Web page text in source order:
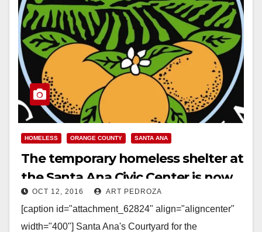
HOMELESS ORANGE COUNTY SANTA ANA
The temporary homeless shelter at
the Santa Ana Civic Center is now
open
OCT 12, 2016 ART PEDROZA
[caption id="attachment_62824" align="aligncenter"
width="400"] Santa Ana's Courtyard for the